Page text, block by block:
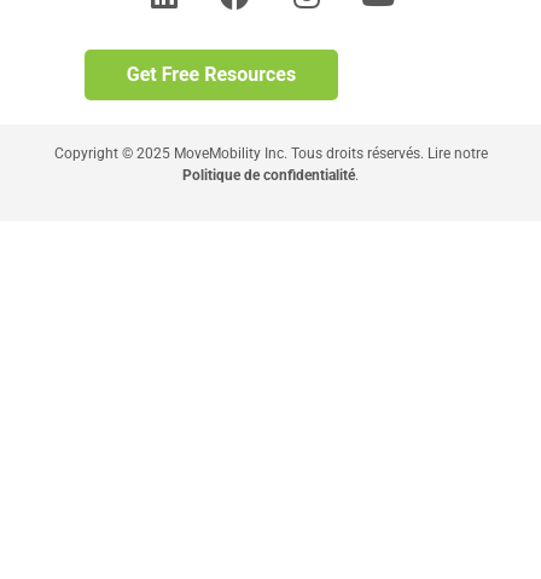
Copyright © 2025 MoveMobility Inc. Tous droits réservés. Lire notre
Politique de confidentialité.